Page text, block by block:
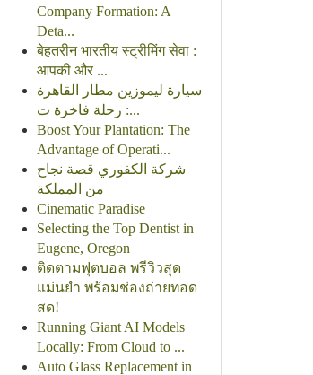
Company Formation: A
Deta...
बेहतरीन भारतीय स्ट्रीमिंग सेवा :
आपकी और ...
سيارة ليموزين مطار القاهرة
: رحلة فاخرة ت...
Boost Your Plantation: The
Advantage of Operati...
شركة الكفوري قصة نجاح
من المملكة
Cinematic Paradise
Selecting the Top Dentist in
Eugene, Oregon
ติดตามฟุตบอล พรีวิวสุด
แม่นยำ พร้อมช่องถ่ายทอด
สด!
Running Giant AI Models
Locally: From Cloud to ...
Auto Glass Replacement in